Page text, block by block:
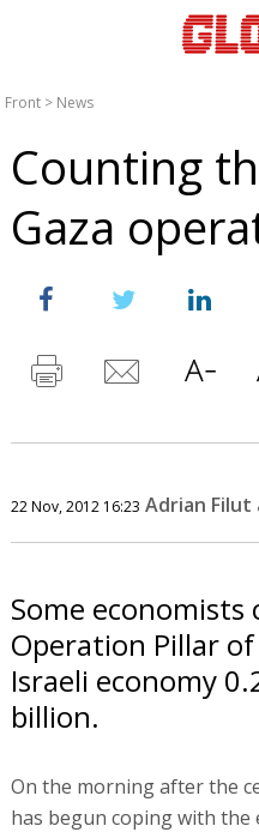
Front > News
Counting
Gaza
22 Nov, 2012 16:23 Adrian Filut
Some
Operation Pillar
Israeli economy
billion.
On the morning after the
has begun coping with